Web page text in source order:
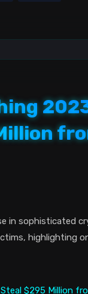
in sophisticated
highlighting